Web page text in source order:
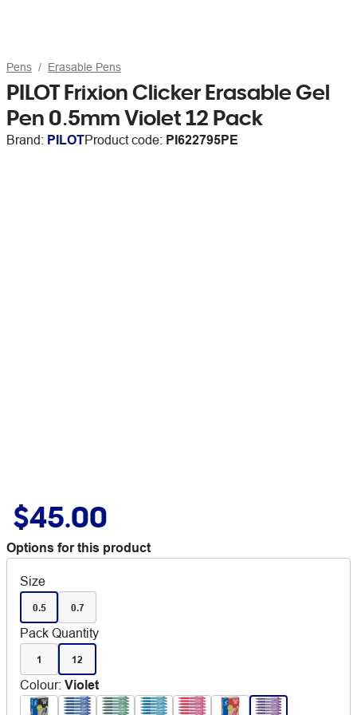
Pens Erasable Pens
PILOT Frixion Clicker Erasable Gel
Pen 0.5mm Violet 12 Pack
Brand: PILOTProduct code: PI622795PE
$45.00
Options for this product
Size
0.5 0.7
Pack Quantity
1 12
Colour: Violet